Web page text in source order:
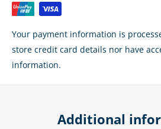
Your payment information is
store credit card details nor have
information.
Additional